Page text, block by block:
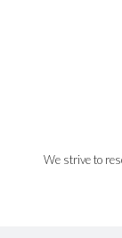
We strive to